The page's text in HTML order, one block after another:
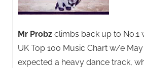
Mr Probzclimbs back up to No.1
UK Top 100 Music Chart w/e May
expected a heavy dance track,